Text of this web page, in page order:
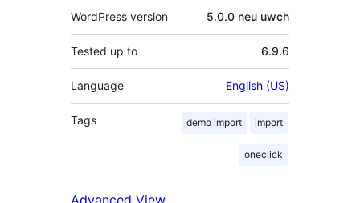
WordPress version 5.0.0 neu uwch
Tested up to 6.9.6
Language English (US)
Tags demo import import
oneclick